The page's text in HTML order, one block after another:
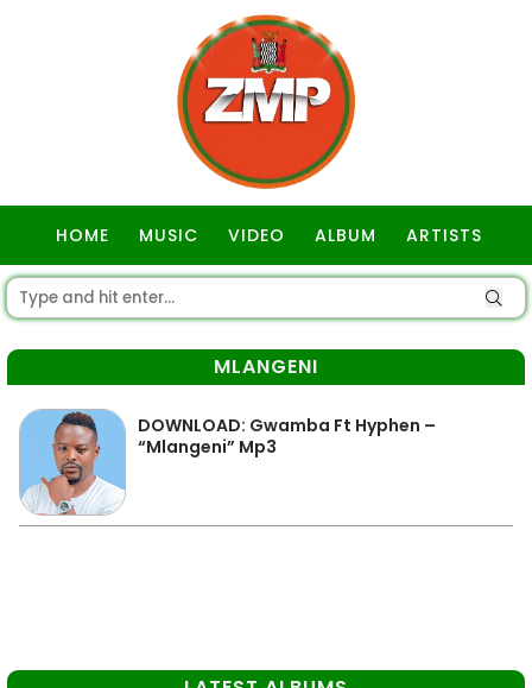
HOME MUSIC VIDEO ALBUM ARTISTS
MLANGENI
DOWNLOAD: Gwamba Ft Hyphen –
“Mlangeni” Mp3